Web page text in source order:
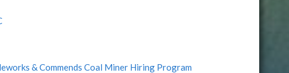
& Commends Coal Miner Hiring Program